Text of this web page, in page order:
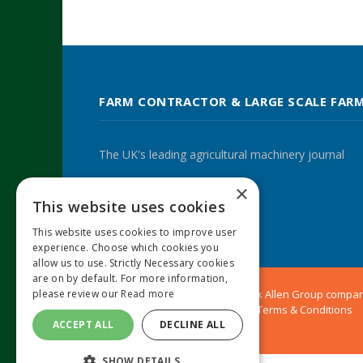
FARM CONTRACTOR & LARGE SCALE
The UK's leading agricultural machinery journal
TwitterLinkedIn
© 2024 MA Agriculture Ltd, a Mark Allen Group
Privacy Policy|Cookies Policy Terms & Conditions
×
This website uses cookies
This website uses cookies to improve user
experience. Choose which cookies you
allow us to use. Strictly Necessary cookies
are on by default. For more information,
please review our Read more
ACCEPT ALL DECLINE ALL